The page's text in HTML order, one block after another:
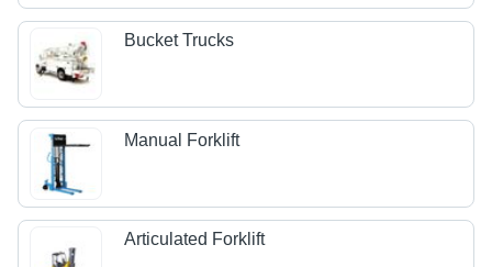
Bucket Trucks
Manual Forklift
Articulated Forklift